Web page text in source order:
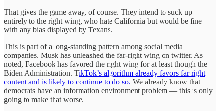
That gives the game away, of course. They intend to suck up
entirely to the right wing, who hate California but would be fine
with any bias displayed by Texans.
This is part of a long-standing pattern among social media
companies. Musk has unleashed the far-right wing on twitter. As
noted, Facebook has favored the right wing for at least though the
Biden Administration. TikTok’s algorithm already favors far right
content and is likely to continue to do so. We already know that
democrats have an information environment problem — this is only
going to make that worse.